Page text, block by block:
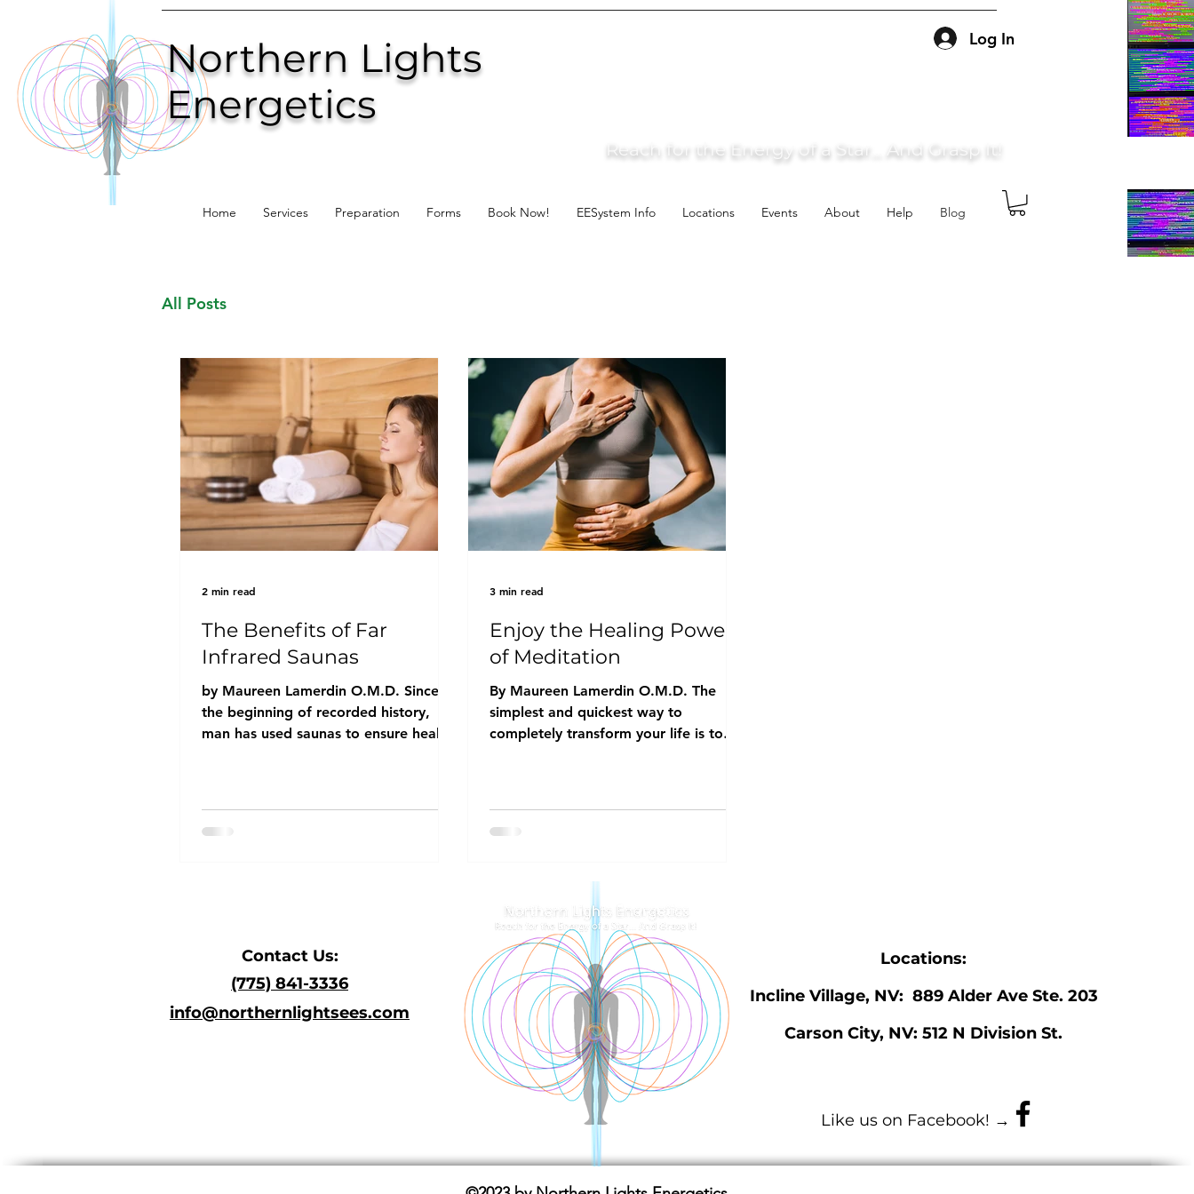
Reach for the Energy of a Star... And Grasp It!
Log In
Home Services Preparation Forms Book Now! EESystem Info Locations Events About Help Blog
Northern Lights
Energetics
All Posts
The Benefits of Far
Infrared Saunas
by Maureen Lamerdin O.M.D. Since
the beginning of recorded history,
man has used saunas to ensure health
2 min read
Enjoy the Healing Power
of Meditation
By Maureen Lamerdin O.M.D. The
simplest and quickest way to
completely transform your life is to
3 min read
Contact Us:
(775) 841-3336
info@northernlightsees.com
Locations:
Incline Village, NV: 889 Alder Ave Ste. 203
Carson City, NV: 512 N Division St.
Like us on Facebook! →